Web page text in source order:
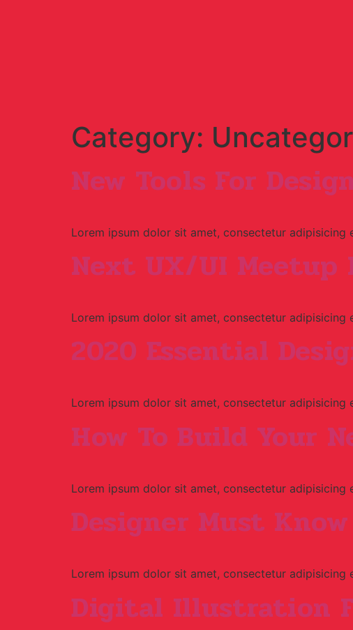
Category:
New Tools For
Lorem ipsum dolor sit amet, consectetur
Next UX/UI Meetup
Lorem ipsum dolor sit amet, consectetur
2020 Essential
Lorem ipsum dolor sit amet, consectetur
How To Build Your
Lorem ipsum dolor sit amet, consectetur
Designer Must
Lorem ipsum dolor sit amet, consectetur
Digital Illustration